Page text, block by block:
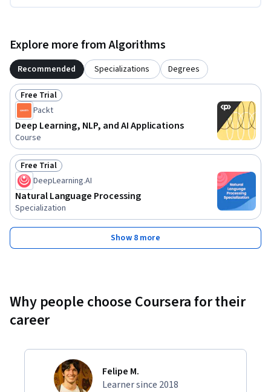
Explore more from Algorithms
Recommended Specializations Degrees
Status: Free Trial
Free Trial
Packt
Deep Learning, NLP, and AI Applications
Course
Status: Free Trial
Free Trial
DeepLearning.AI
Natural Language Processing
Specialization
Show 8 more
Why people choose Coursera for their
career
Felipe M.
Learner since 2018